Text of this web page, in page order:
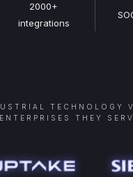
2000+
integrations
TECHNOLOGY
THEY